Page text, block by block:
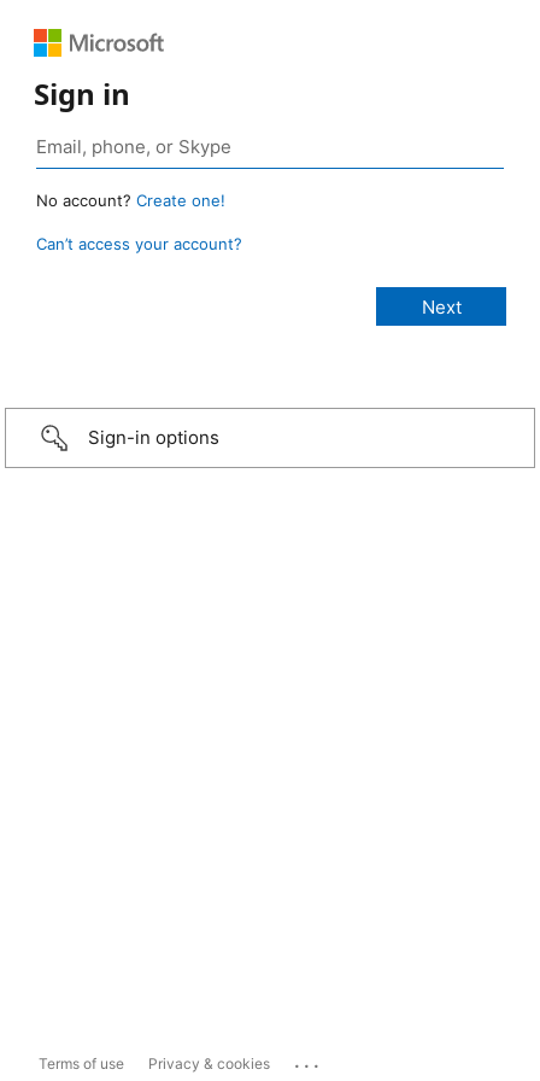
Sign in
No account? Create one!
Can’t access your account?
Sign-in options
Terms of use Privacy & cookies ...